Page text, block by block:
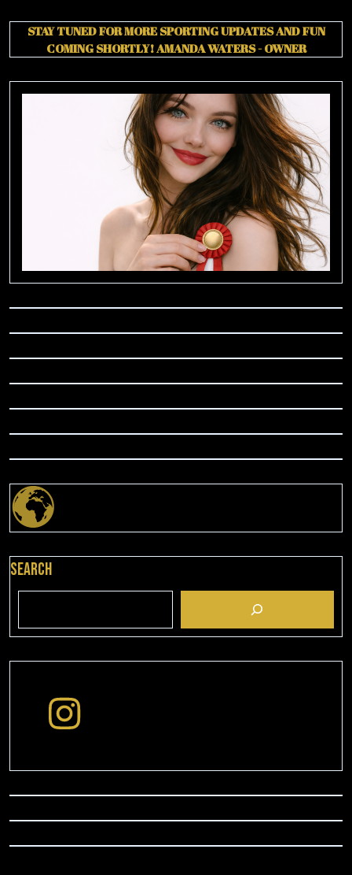
STAY TUNED FOR MORE SPORTING UPDATES AND FUN
COMING SHORTLY! AMANDA WATERS - OWNER
Search